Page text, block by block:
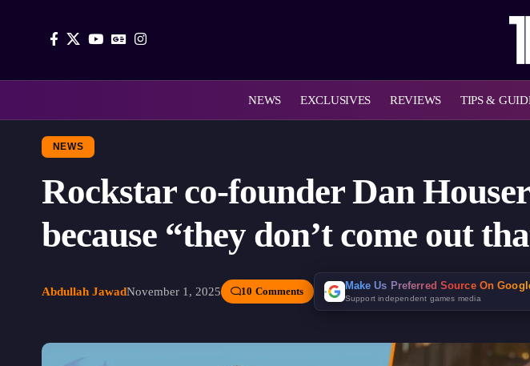
NEWS EXCLUSIVES REVIEWS TIPS &
NEWS
Rockstar co-founder Dan
because “they don’t come out
Abdullah JawadNovember 1, 2025 10 Comments Make Us Preferred Source On
Support independent games media